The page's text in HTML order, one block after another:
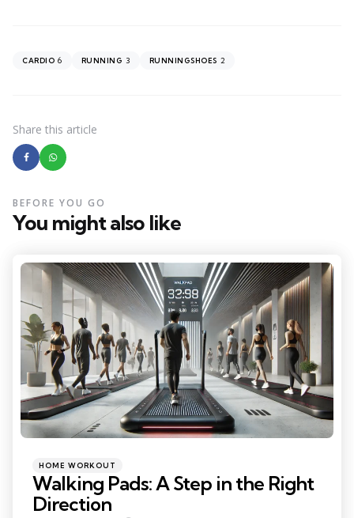
CARDIO 6 RUNNING 3 RUNNINGSHOES 2
Share this article
You might also like
BEFORE YOU GO
Categories
Posted
in
HOME WORKOUT
Walking Pads: A Step in the Right
Direction